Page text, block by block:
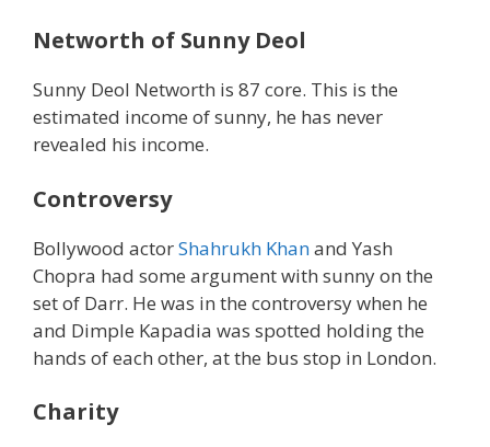
Networth of Sunny Deol
Sunny Deol Networth is 87 core. This is the
estimated income of sunny, he has never
revealed his income.
Controversy
Bollywood actorShahrukh Khanand Yash
Chopra had some argument with sunny on the
set of Darr. He was in the controversy when he
and Dimple Kapadia was spotted holding the
hands of each other, at the bus stop in London.
Charity